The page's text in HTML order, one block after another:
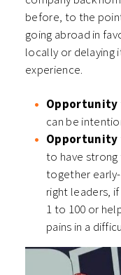
before, to the
going abroad in
locally or delaying
experience.
Opportunity
can be
Opportunity
to have
together
right leaders,
1 to 100 or
pains in a